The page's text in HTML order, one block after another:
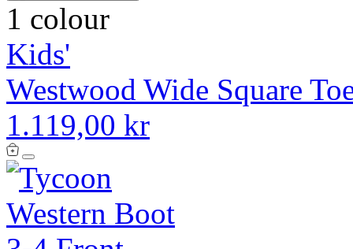
1 colour
Kids'
Westwood Wide Square
1.119,00 kr